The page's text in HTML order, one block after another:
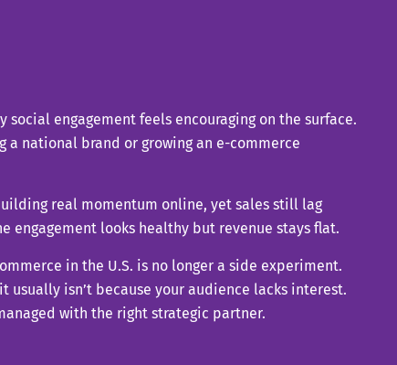
social engagement feels encouraging on the surface.
a national brand or growing an e-commerce
real momentum online, yet sales still lag
engagement looks healthy but revenue stays flat.
in the U.S. is no longer a side experiment.
usually isn’t because your audience lacks interest.
with the right strategic partner.